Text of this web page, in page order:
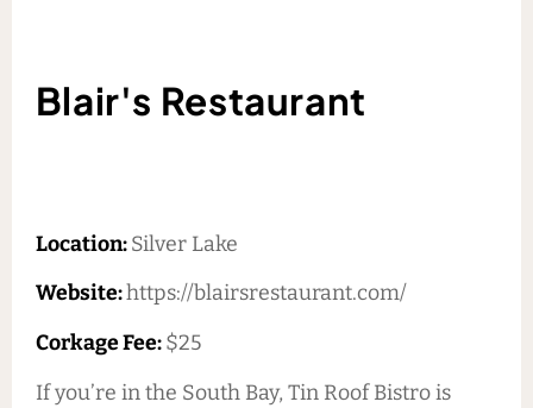
Blair's Restaurant
Location:Silver Lake
Website:https://blairsrestaurant.com/
Corkage Fee:$25
If you’re in the South Bay, Tin Roof Bistro is